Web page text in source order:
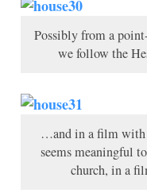
Possibly from a
we follow the
…and in a film with
seems meaningful
church, in a